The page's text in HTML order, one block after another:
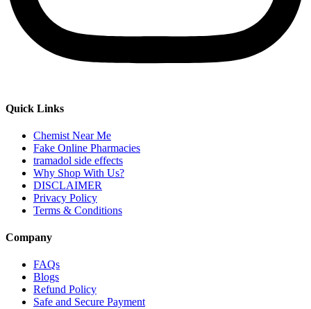
Quick Links
Chemist Near Me
Fake Online Pharmacies
tramadol side effects
Why Shop With Us?
DISCLAIMER
Privacy Policy
Terms & Conditions
Company
FAQs
Blogs
Refund Policy
Safe and Secure Payment